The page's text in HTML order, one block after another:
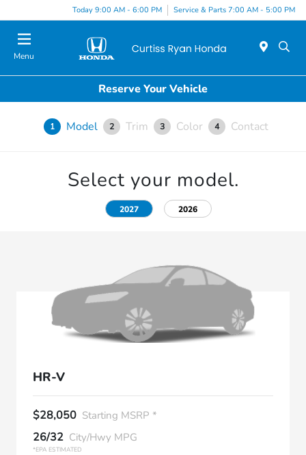
Today 9:00 AM - 6:00 PM Service & Parts 7:00 AM - 5:00 PM
Menu
Reserve Your Vehicle
1 Model 2 Trim 3 Color 4 Contact
Select your model.
2027 2026
HR-V
$28,050 Starting MSRP *
26/32 City/Hwy MPG
*EPA ESTIMATED